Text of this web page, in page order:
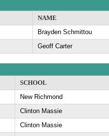
NAME
Brayden Schmittou
Geoff Carter
SCHOOL
New Richmond
Clinton Massie
Clinton Massie